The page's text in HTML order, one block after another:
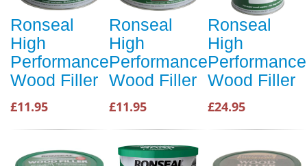
Ronseal
High
Performance
Wood Filler
£11.95
Ronseal
High
Performance
Wood Filler
£11.95
Ronseal
High
Performance
Wood Filler
£24.95